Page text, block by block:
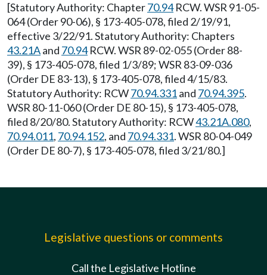
[Statutory Authority: Chapter70.94RCW. WSR 91-05-
064 (Order 90-06), § 173-405-078, filed 2/19/91,
effective 3/22/91. Statutory Authority: Chapters
43.21Aand 70.94RCW. WSR 89-02-055 (Order 88-
39), § 173-405-078, filed 1/3/89; WSR 83-09-036
(Order DE 83-13), § 173-405-078, filed 4/15/83.
Statutory Authority: RCW70.94.331and 70.94.395.
WSR 80-11-060 (Order DE 80-15), § 173-405-078,
filed 8/20/80. Statutory Authority: RCW43.21A.080,
70.94.011, 70.94.152, and 70.94.331. WSR 80-04-049
(Order DE 80-7), § 173-405-078, filed 3/21/80.]
Legislative questions or comments
Call the Legislative Hotline